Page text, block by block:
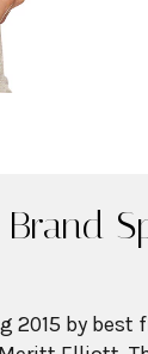
Brand
2015 by